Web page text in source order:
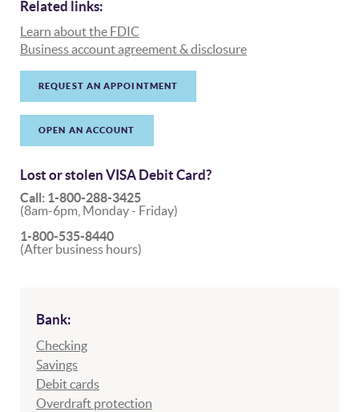
Related links:
Learn about the FDIC
Business account agreement & disclosure(Opens in a new
REQUEST AN APPOINTMENT
OPEN AN ACCOUNT
Lost or stolen VISA Debit Card?
Call: 1-800-288-3425
(8am-6pm, Monday - Friday)
1-800-535-8440
(After business hours)
Bank:
Checking
Savings
Debit cards
Overdraft protection